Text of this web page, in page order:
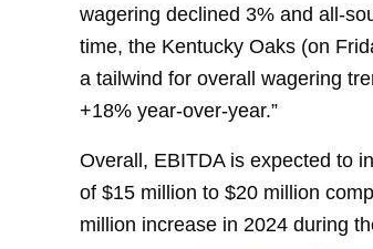
wagering declined 3% and all-
time, the Kentucky Oaks (on
a tailwind for overall wagering
+18% year-over-year.”
Overall, EBITDA is expected to
of $15 million to $20 million
million increase in 2024 during